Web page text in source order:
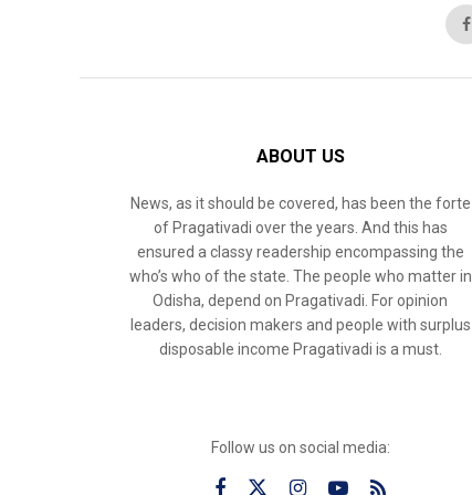
ABOUT US
News, as it should be covered, has been the forte
of Pragativadi over the years. And this has
ensured a classy readership encompassing the
who’s who of the state. The people who matter in
Odisha, depend on Pragativadi. For opinion
leaders, decision makers and people with surplus
disposable income Pragativadi is a must.
Follow us on social media: